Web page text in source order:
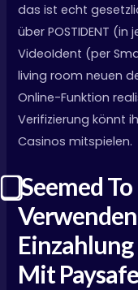
das ist echt
über POSTIDENT
VideoIdent (per
living room neuen
Online-Funktion
Verifizierung könnt
Casinos mitspielen.
⃣ Seemed
Mit